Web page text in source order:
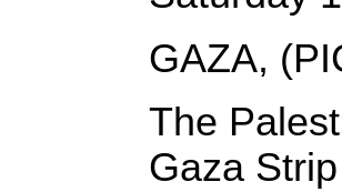
GAZA,
The
Gaza